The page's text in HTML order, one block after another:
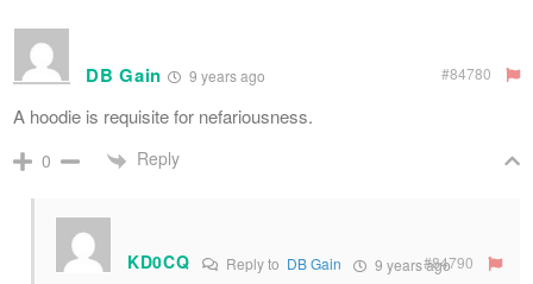
DB Gain 9 years ago #84780
A hoodie is requisite for nefariousness.
0 Reply
KD0CQ Reply to DB Gain 9 years ago#84790